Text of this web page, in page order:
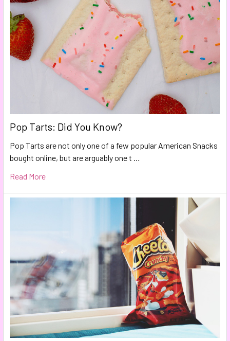
Pop Tarts: Did You Know?
Pop Tarts are not only one of a few popular American Snacks
bought online, but are arguably one t …
Read More